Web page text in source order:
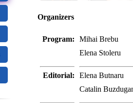
Organizers
Program:
Mihai Brebu
Elena Stoleru
Editorial:
Elena Butnaru
Catalin